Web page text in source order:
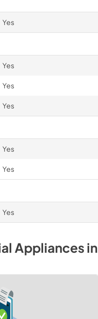
Yes
Yes
Yes
Yes
Yes
Yes
Yes
Appliancesin